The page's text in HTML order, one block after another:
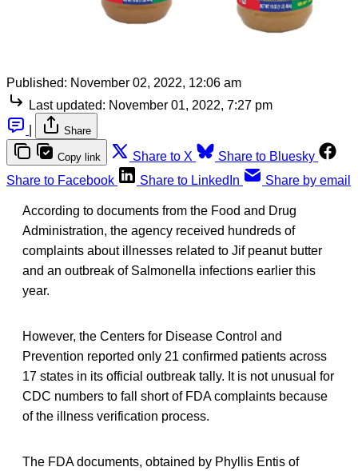
Published: November 02, 2022, 12:06 am
Last updated: November 01, 2022, 7:27 pm
Share
Copy link Share to X
Share to Bluesky
Share to Facebook
Share to LinkedIn Share by email
According to documents from the Food and Drug
Administration, the agency received hundreds of
complaints about illnesses related to Jif peanut butter
and an outbreak of Salmonella infections earlier this
year.
However, the Centers for Disease Control and
Prevention reported only 21 confirmed patients across
17 states in its official outbreak tally. It is not unusual for
CDC numbers to fall short of FDA complaints because
of the illness verification process.
The FDA documents, obtained by Phyllis Entis of